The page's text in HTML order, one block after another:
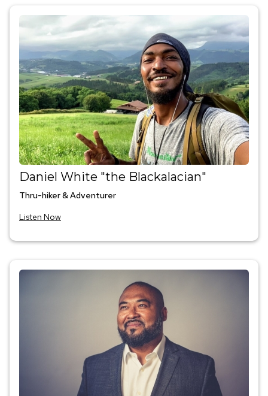
Daniel White "the Blackalacian"
Thru-hiker & Adventurer
Listen Now